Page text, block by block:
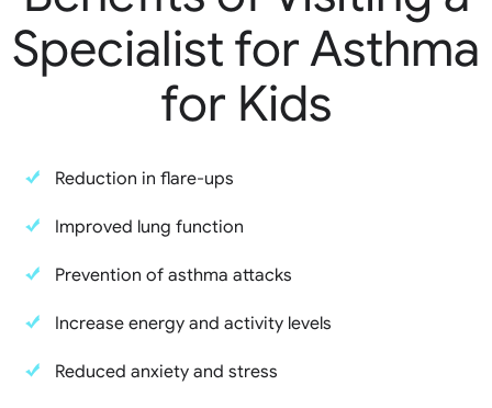
Specialist for Asthma
for Kids
Reduction in flare-ups
Improved lung function
Prevention of asthma attacks
Increase energy and activity levels
Reduced anxiety and stress